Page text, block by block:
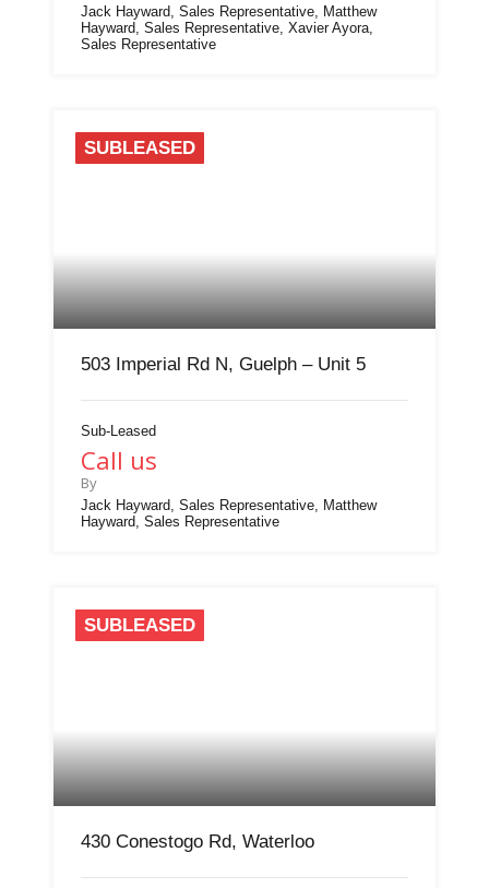
Jack Hayward, Sales Representative, Matthew
Hayward, Sales Representative, Xavier Ayora,
Sales Representative
SUBLEASED
503 Imperial Rd N, Guelph – Unit 5
Sub-Leased
Call us
By
Jack Hayward, Sales Representative, Matthew
Hayward, Sales Representative
SUBLEASED
430 Conestogo Rd, Waterloo